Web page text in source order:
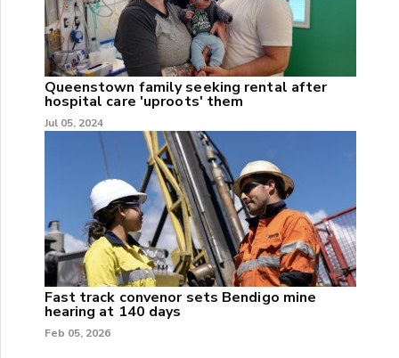
Queenstown family seeking rental after
hospital care 'uproots' them
Jul 05, 2024
Fast track convenor sets Bendigo mine
hearing at 140 days
Feb 05, 2026